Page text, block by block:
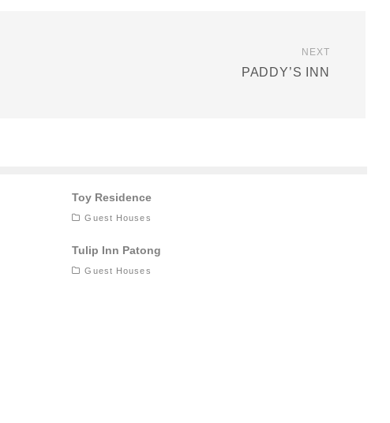
NEXT
PADDY’S INN
Toy Residence
Guest Houses
Tulip Inn Patong
Guest Houses